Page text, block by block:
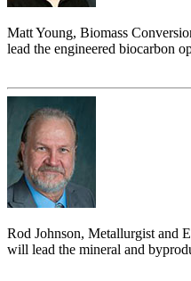
Matt Young, Biomass
lead the engineered biocarbon
Rod Johnson, Metallurgist and
will lead the mineral and